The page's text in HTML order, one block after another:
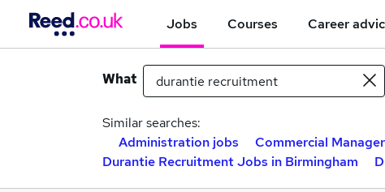
Jobs Courses Career
What
Similar searches:
Administration jobs
Commercial
Durantie Recruitment Jobs in Birmingham